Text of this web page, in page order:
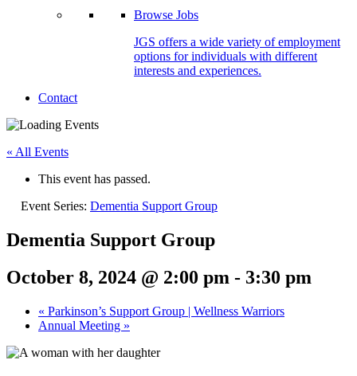
Browse Jobs
JGS offers a wide variety of employment
options for individuals with different
interests and experiences.
Contact
« All Events
This event has passed.
Event Series: Dementia Support Group
Dementia Support Group
October 8, 2024 @ 2:00 pm - 3:30 pm
« Parkinson’s Support Group | Wellness Warriors
Annual Meeting »